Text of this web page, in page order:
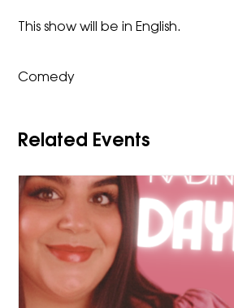
This show will be in English.
Related Events
Comedy